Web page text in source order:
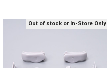
Out of stock or In-Store Only